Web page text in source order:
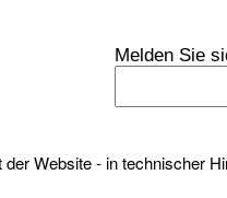
Melden Sie
Website - in technischer